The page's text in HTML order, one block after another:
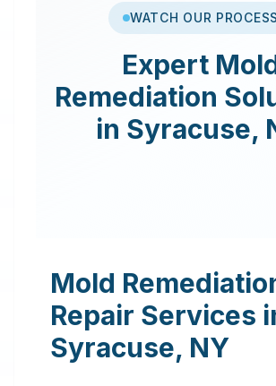
WATCH OUR PROCESS
Expert
Remediation
in Syracuse,
Mold
Repair Services
Syracuse, NY